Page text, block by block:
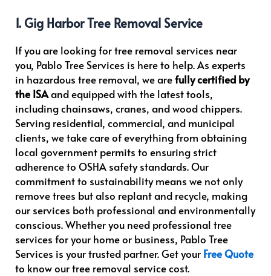
i
h
P
h
o
n
e
N
o
1. Gig Harbor Tree Removal Service
If you are looking for tree removal services near
you, Pablo Tree Services is here to help. As experts
in hazardous tree removal, we arefully certified by
the ISAand equipped with the latest tools,
including chainsaws, cranes, and wood chippers.
Serving residential, commercial, and municipal
clients, we take care of everything from obtaining
local government permits to ensuring strict
adherence to OSHA safety standards. Our
commitment to sustainability means we not only
remove trees but also replant and recycle, making
our services both professional and environmentally
conscious. Whether you need professional tree
services for your home or business, Pablo Tree
Services is your trusted partner. Get your Free Quote
to know our tree removal service cost.